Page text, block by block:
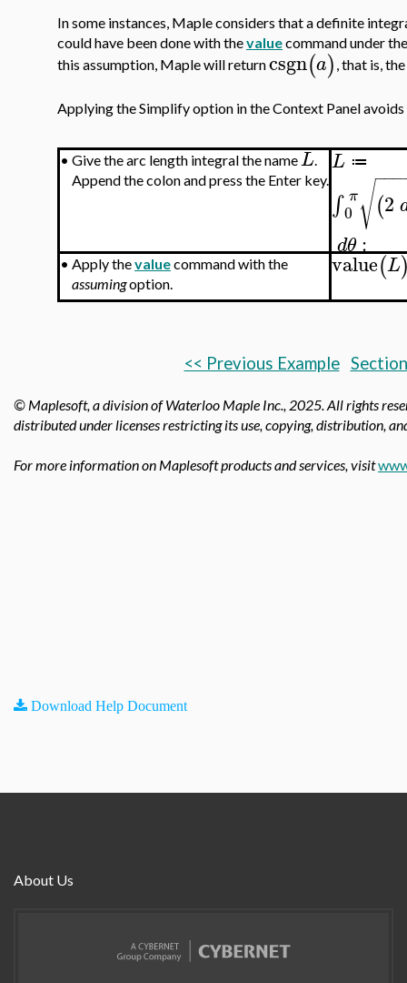
In some instances, Maple considers that a definite
could have been done with thevaluecommand under
this assumption, Maple will returncsgn(a) , that is,
Applying the Simplify option in the Context Panel
• Give the arc length integral the nameL.
Append the colon and press the Enter key.
L ≔
∫ π
0 (2
−−−
√
dθ:
• Apply thevaluecommand with the
assumingoption.
value(L
<< Previous Example
© Maplesoft, a division of Waterloo Maple Inc., 2025. All rights
distributed under licenses restricting its use, copying, distribution,
For more information on Maplesoft products and services, visit
Download Help Document
About Us